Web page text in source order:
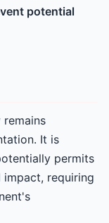
potential
It is
permits
impact, requiring